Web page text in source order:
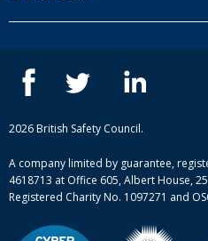
Our people
Case studies
Complaint procedure
ISEP courses
British Safety Council courses
Mental health and wellbeing
2026 British Safety Council.
A company limited by guarantee,
4618713 at Office 605, Albert House,
Registered Charity No. 1097271 and